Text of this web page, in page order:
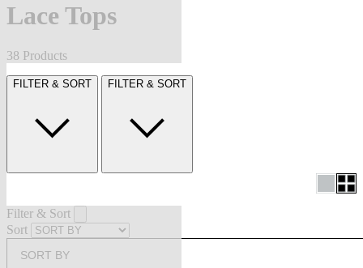
Lace Tops
38 Products
FILTER & SORT FILTER & SORT
Filter & Sort
Sort
SORT BY